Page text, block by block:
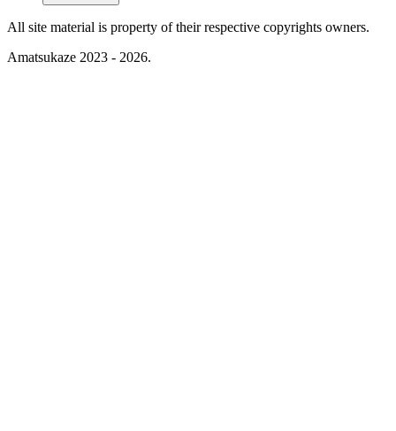
All site material is property of their respective copyrights owners.
Amatsukaze 2023 - 2026.